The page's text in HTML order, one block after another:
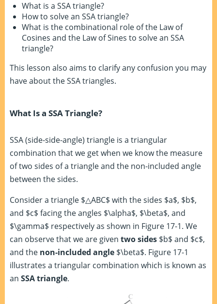
What is a SSA triangle?
How to solve an SSA triangle?
What is the combinational role of the Law of
Cosines and the Law of Sines to solve an SSA
triangle?
This lesson also aims to clarify any confusion you may
have about the SSA triangles.
What Is a SSA Triangle?
SSA (side-side-angle) triangle is a triangular
combination that we get when we know the measure
of two sides of a triangle and the non-included angle
between the sides.
Consider a triangle $△ABC$ with the sides $a$, $b$,
and $c$ facing the angles $\alpha$, $\beta$, and
$\gamma$ respectively as shown in Figure 17-1. We
can observe that we are given two sides $b$ and $c$,
and the non-included angle $\beta$. Figure 17-1
illustrates a triangular combination which is known as
an SSA triangle.